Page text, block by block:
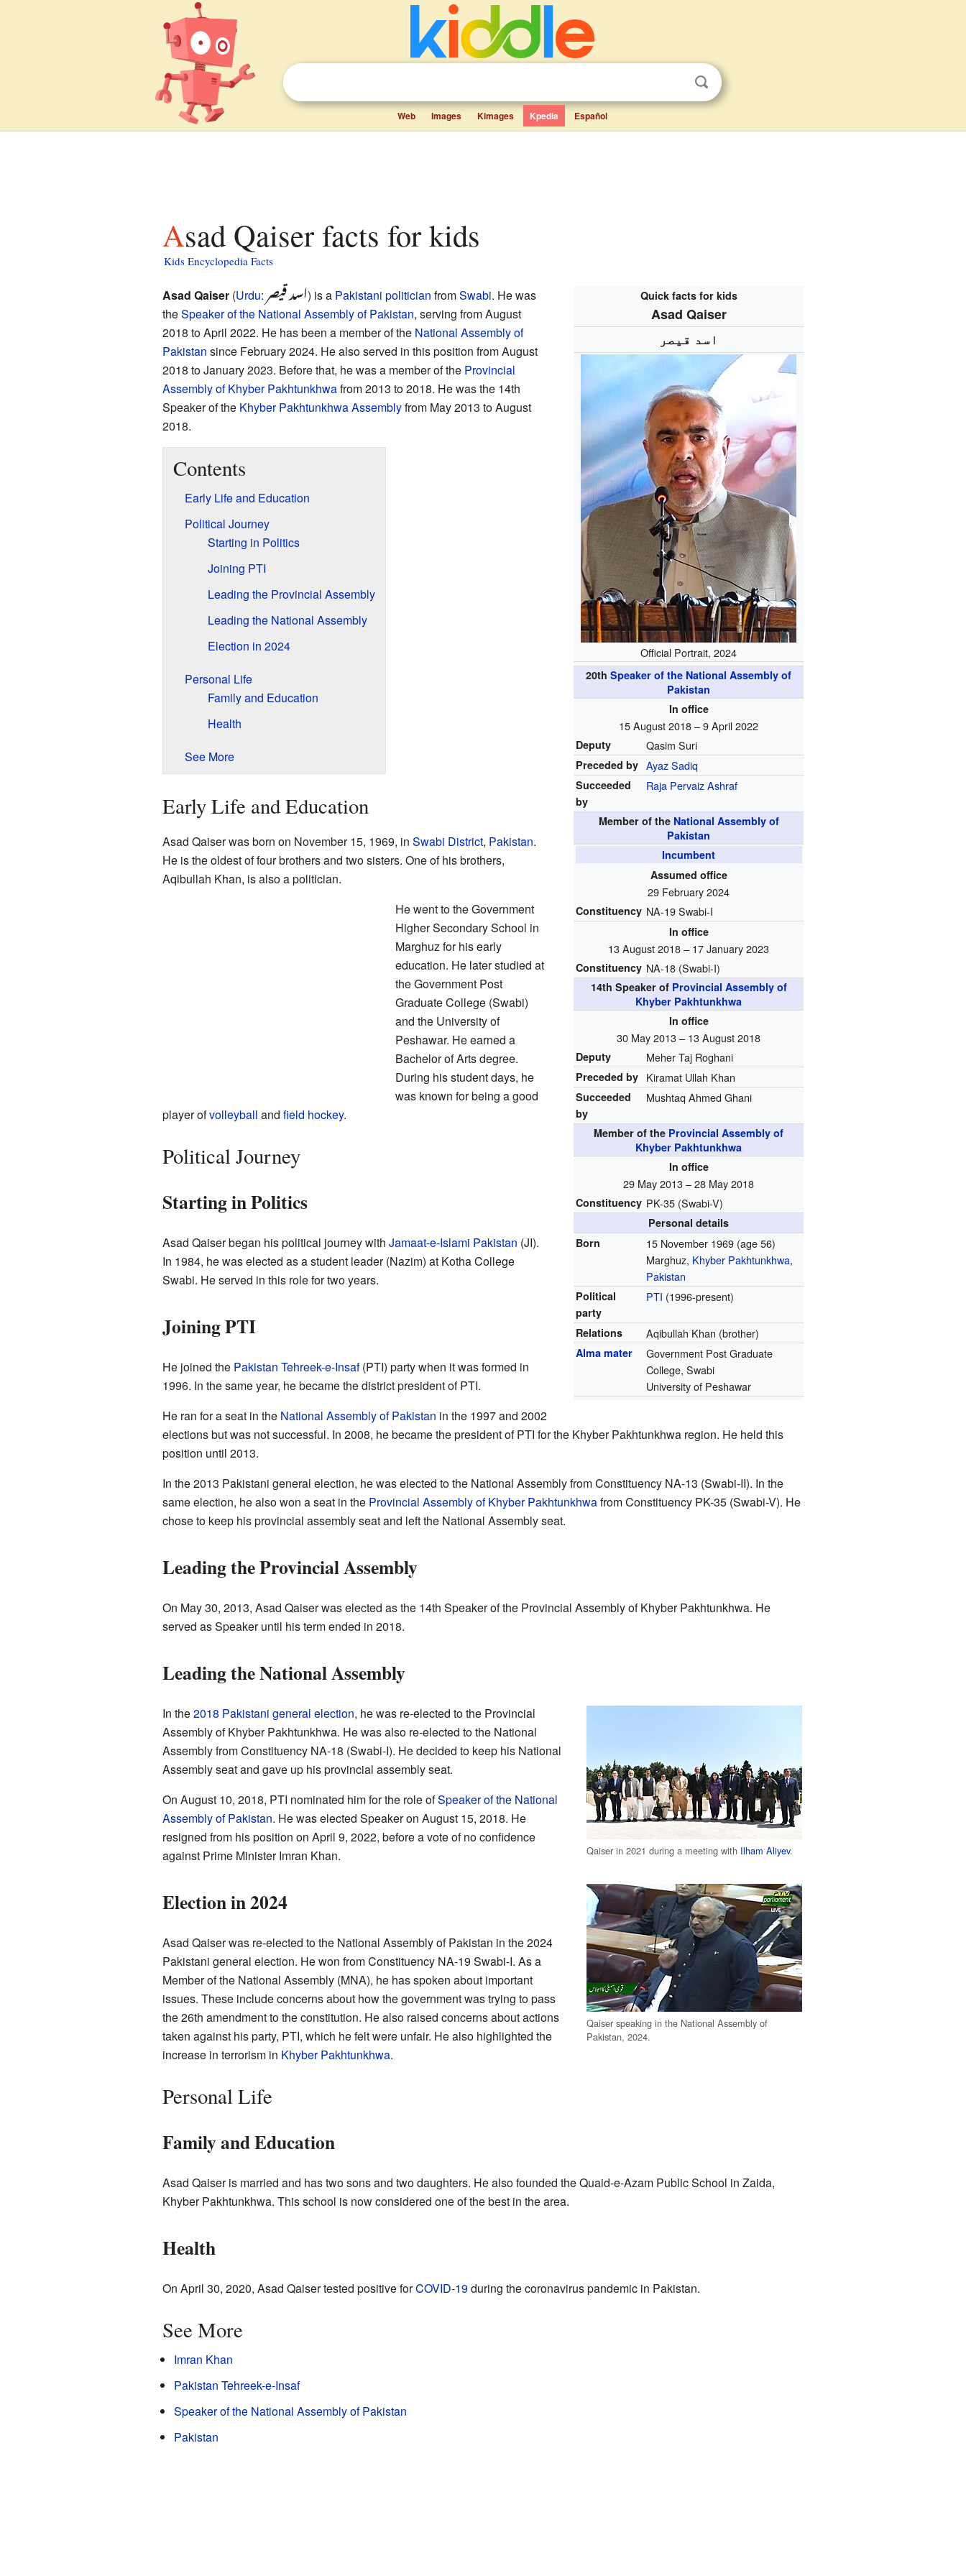
Web Images Kimages Kpedia Español
Asad Qaiser facts for kids
Kids Encyclopedia Facts
Quick facts for kids
Asad Qaiser
اسد قیصر
Official Portrait, 2024
20thSpeaker of the National Assembly of
Pakistan
In office
15 August 2018 – 9 April 2022
Deputy Qasim Suri
Preceded by Ayaz Sadiq
Succeeded
by
Raja Pervaiz Ashraf
Member of the National Assembly of
Pakistan
Incumbent
Assumed office
29 February 2024
Constituency NA-19 Swabi-I
In office
13 August 2018 – 17 January 2023
Constituency NA-18 (Swabi-I)
14th Speaker of Provincial Assembly of
Khyber Pakhtunkhwa
In office
30 May 2013 – 13 August 2018
Deputy Meher Taj Roghani
Preceded by Kiramat Ullah Khan
Succeeded
by
Mushtaq Ahmed Ghani
Member of the Provincial Assembly of
Khyber Pakhtunkhwa
In office
29 May 2013 – 28 May 2018
Constituency PK-35 (Swabi-V)
Personal details
Born
15 November 1969 (age 56)
Marghuz, Khyber Pakhtunkhwa,
Pakistan
Political
party
PTI (1996-present)
Relations Aqibullah Khan (brother)
Alma mater
Government Post Graduate
College, Swabi
University of Peshawar
Asad Qaiser(Urdu: اسد قیصر) is a Pakistani politician fromSwabi. He was
theSpeaker of the National Assembly of Pakistan, serving from August
2018 to April 2022. He has been a member of the National Assembly of
Pakistan since February 2024. He also served in this position from August
2018 to January 2023. Before that, he was a member of the Provincial
Assembly of Khyber Pakhtunkhwafrom 2013 to 2018. He was the 14th
Speaker of the Khyber Pakhtunkhwa Assemblyfrom May 2013 to August
2018.
Contents
Early Life and Education
Political Journey
Starting in Politics
Joining PTI
Leading the Provincial Assembly
Leading the National Assembly
Election in 2024
Personal Life
Family and Education
Health
See More
Early Life and Education
Asad Qaiser was born on November 15, 1969, in Swabi District, Pakistan.
He is the oldest of four brothers and two sisters. One of his brothers,
Aqibullah Khan, is also a politician.
He went to the Government
Higher Secondary School in
Marghuz for his early
education. He later studied at
the Government Post
Graduate College (Swabi)
and the University of
Peshawar. He earned a
Bachelor of Arts degree.
During his student days, he
was known for being a good
player ofvolleyball and field hockey.
Political Journey
Starting in Politics
Asad Qaiser began his political journey with Jamaat-e-Islami Pakistan (JI).
In 1984, he was elected as a student leader (Nazim) at Kotha College
Swabi. He served in this role for two years.
Joining PTI
He joined the Pakistan Tehreek-e-Insaf(PTI) party when it was formed in
1996. In the same year, he became the district president of PTI.
He ran for a seat in the National Assembly of Pakistan in the 1997 and 2002
elections but was not successful. In 2008, he became the president of PTI for the Khyber Pakhtunkhwa region. He held this
position until 2013.
In the 2013 Pakistani general election, he was elected to the National Assembly from Constituency NA-13 (Swabi-II). In the
same election, he also won a seat in the Provincial Assembly of Khyber Pakhtunkhwafrom Constituency PK-35 (Swabi-V). He
chose to keep his provincial assembly seat and left the National Assembly seat.
Leading the Provincial Assembly
On May 30, 2013, Asad Qaiser was elected as the 14th Speaker of the Provincial Assembly of Khyber Pakhtunkhwa. He
served as Speaker until his term ended in 2018.
Leading the National Assembly
Qaiser in 2021 during a meeting with Ilham Aliyev.
In the2018 Pakistani general election, he was re-elected to the Provincial
Assembly of Khyber Pakhtunkhwa. He was also re-elected to the National
Assembly from Constituency NA-18 (Swabi-I). He decided to keep his National
Assembly seat and gave up his provincial assembly seat.
On August 10, 2018, PTI nominated him for the role ofSpeaker of the National
Assembly of Pakistan. He was elected Speaker on August 15, 2018. He
resigned from his position on April 9, 2022, before a vote of no confidence
against Prime Minister Imran Khan.
Qaiser speaking in the National Assembly of
Pakistan, 2024.
Election in 2024
Asad Qaiser was re-elected to the National Assembly of Pakistan in the 2024
Pakistani general election. He won from Constituency NA-19 Swabi-I. As a
Member of the National Assembly (MNA), he has spoken about important
issues. These include concerns about how the government was trying to pass
the 26th amendment to the constitution. He also raised concerns about actions
taken against his party, PTI, which he felt were unfair. He also highlighted the
increase in terrorism in Khyber Pakhtunkhwa.
Personal Life
Family and Education
Asad Qaiser is married and has two sons and two daughters. He also founded the Quaid-e-Azam Public School in Zaida,
Khyber Pakhtunkhwa. This school is now considered one of the best in the area.
Health
On April 30, 2020, Asad Qaiser tested positive forCOVID-19during the coronavirus pandemic in Pakistan.
See More
Imran Khan
Pakistan Tehreek-e-Insaf
Speaker of the National Assembly of Pakistan
Pakistan